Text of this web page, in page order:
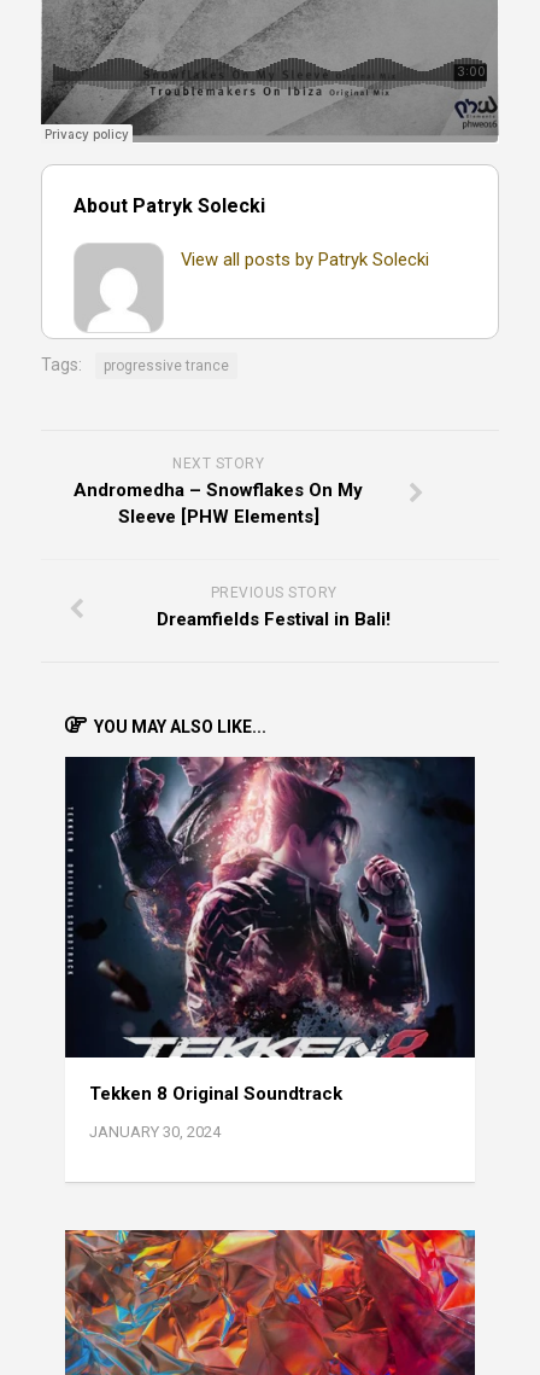
About Patryk Solecki
View all posts by Patryk Solecki
Tags: progressive trance
NEXT STORY
Andromedha – Snowflakes On My
Sleeve [PHW Elements]
PREVIOUS STORY
Dreamfields Festival in Bali!
YOU MAY ALSO LIKE...
Tekken 8 Original Soundtrack
JANUARY 30, 2024